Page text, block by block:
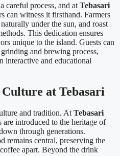
careful process, and at Tebasari
can witness it firsthand. Farmers
under the sun, and roast
This dedication ensures
unique to the island. Guests can
and brewing process,
interactive and educational
at Tebasari
and tradition. AtTebasari
are introduced to the heritage of
through generations.
remains central, preserving the
apart. Beyond the drink